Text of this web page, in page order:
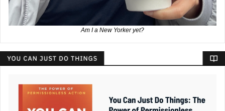
Am I a New Yorker yet?